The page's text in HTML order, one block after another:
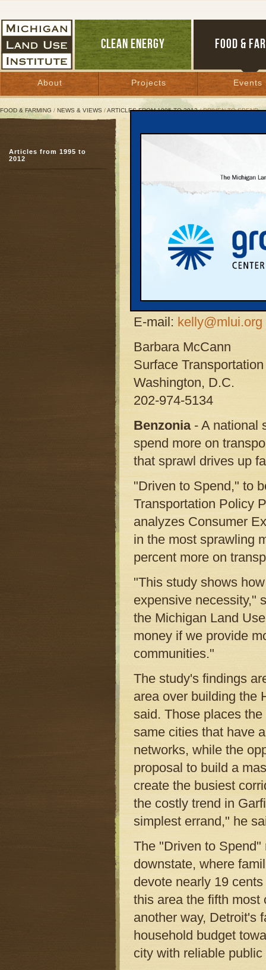
CLEAN ENERGY FOOD &
About Projects Events
FOOD & FARMING / NEWS & VIEWS /ARTICLES FROM 1995 TO 2012/ DRIVEN TO SPEND
Driven to Spend
November 30, 2000 | ByKelly Thayer
Embargoed Release
Nov. 30, 2000
Contact: Kelly Thayer,
Phone: 231-882-
E-mail: kelly@mlui.org
Barbara McCann
Surface
Washington, D.C.
202-974-5134
Benzonia- A national
spend more on
that sprawl drives up
"Driven to Spend," to
Transportation Policy
analyzes Consumer
in the most sprawling
percent more on
"This study shows
expensive necessity,"
the Michigan Land
money if we provide
communities."
The study's findings
area over building the
said. Those places
same cities that have
networks, while the
proposal to build a
create the busiest
the costly trend in
simplest errand," he
The "Driven to
downstate, where
devote nearly 19
this area the fifth most
another way, Detroit's
household budget
city with reliable public
Articles from 1995 to
2012